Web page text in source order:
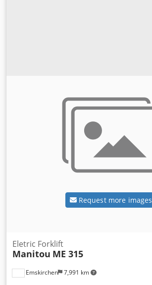
Request more images
Emskirchen 7,991 km
Eletric Forklift
Manitou ME 315